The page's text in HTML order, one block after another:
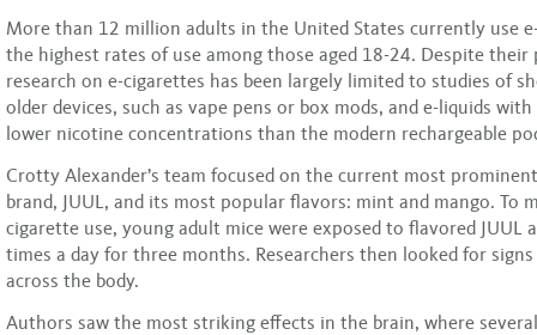
More than 12 million adults in the United States currently use
the highest rates of use among those aged 18-24. Despite
research on e-cigarettes has been largely limited to studies of
older devices, such as vape pens or box mods, and e-liquids
lower nicotine concentrations than the modern rechargeable
Crotty Alexander’s team focused on the current most
brand, JUUL, and its most popular flavors: mint and mango. To
cigarette use, young adult mice were exposed to flavored JUUL
times a day for three months. Researchers then looked for
across the body.
Authors saw the most striking effects in the brain, where